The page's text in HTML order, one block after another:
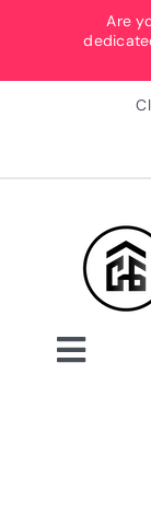
content
Are
Toggle